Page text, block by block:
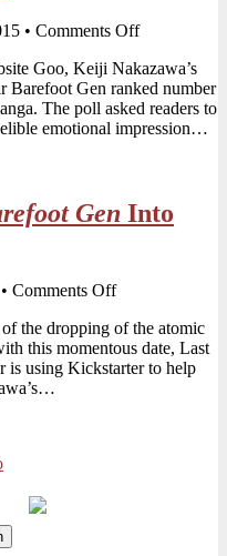
• Comments Offon
Gen
Ranked
#1
Most
Japanese
Poll
Goo, Keiji Nakazawa’s
Barefoot Gen ranked number
The poll asked readers to
emotional impression…
Gen Into
• Comments Offon
Last
Gasp
Get
the dropping of the atomic
this momentous date, Last
is using Kickstarter to help